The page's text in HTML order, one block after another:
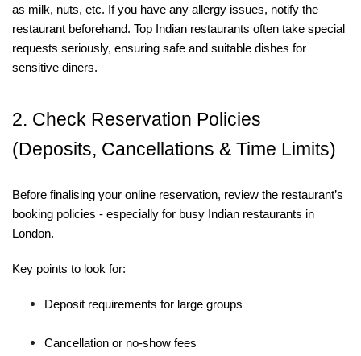
as milk, nuts, etc. If you have any allergy issues, notify the
restaurant beforehand. Top Indian restaurants often take special
requests seriously, ensuring safe and suitable dishes for
sensitive diners.
2. Check Reservation Policies
(Deposits, Cancellations & Time Limits)
Before finalising your online reservation, review the restaurant’s
booking policies - especially for busy Indian restaurants in
London.
Key points to look for:
Deposit requirements for large groups
Cancellation or no-show fees